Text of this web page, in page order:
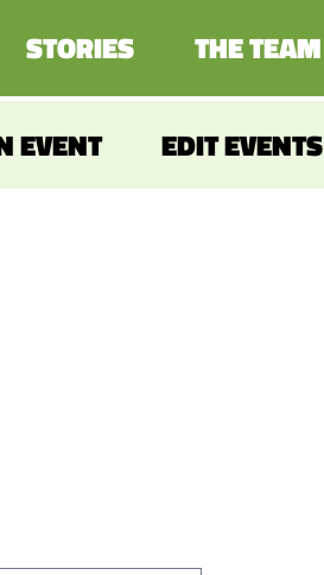
STORIES THE TEAM
EVENT EDIT EVENTS